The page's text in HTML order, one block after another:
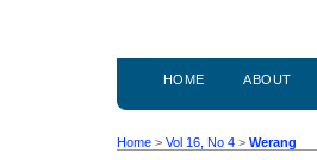
HOME ABOUT
Home > Vol 16, No 4 > Werang